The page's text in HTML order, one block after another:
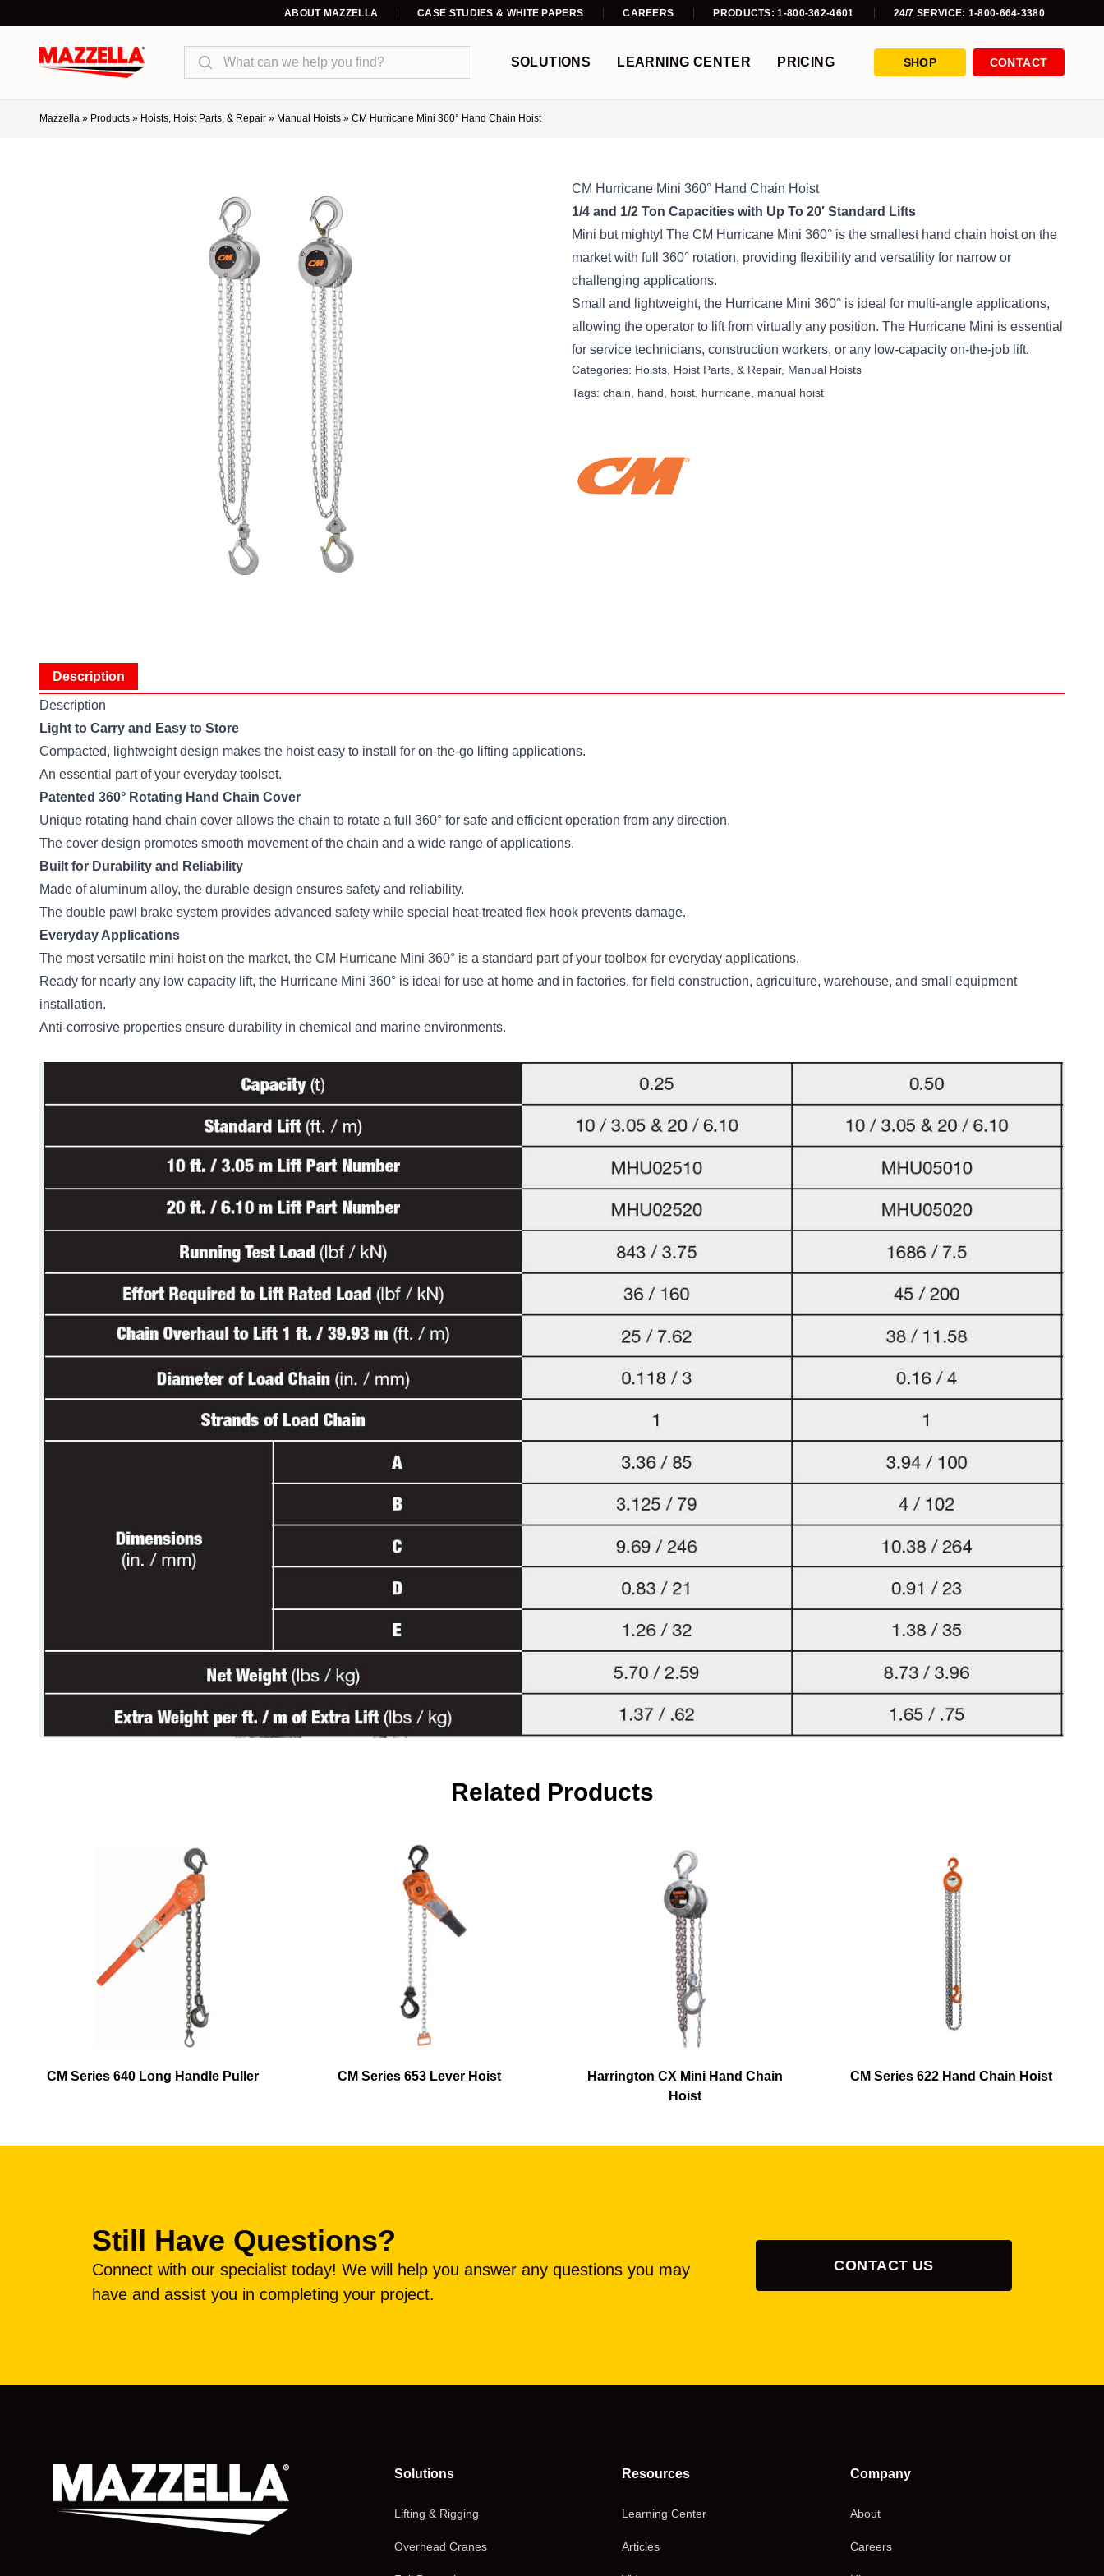
ABOUT MAZZELLA CASE STUDIES & WHITE PAPERS CAREERS PRODUCTS: 1-800-362-4601 24/7 SERVICE: 1-800-664-3380
Search
SOLUTIONS LEARNING CENTER PRICING SHOP CONTACT
Mazzella » Products » Hoists, Hoist Parts, & Repair » Manual Hoists » CM Hurricane Mini 360° Hand Chain Hoist
CM Hurricane Mini 360° Hand Chain Hoist
1/4 and 1/2 Ton Capacities with Up To 20′ Standard Lifts
Mini but mighty! The CM Hurricane Mini 360° is the smallest hand chain hoist on the
market with full 360° rotation, providing flexibility and versatility for narrow or
challenging applications.
Small and lightweight, the Hurricane Mini 360° is ideal for multi-angle applications,
allowing the operator to lift from virtually any position. The Hurricane Mini is essential
for service technicians, construction workers, or any low-capacity on-the-job lift.
Categories: Hoists, Hoist Parts, & Repair, Manual Hoists
Tags: chain hand hoist hurricane manual hoist
Description
Description
Light to Carry and Easy to Store
Compacted, lightweight design makes the hoist easy to install for on-the-go lifting applications.
An essential part of your everyday toolset.
Patented 360° Rotating Hand Chain Cover
Unique rotating hand chain cover allows the chain to rotate a full 360° for safe and efficient operation from any direction.
The cover design promotes smooth movement of the chain and a wide range of applications.
Built for Durability and Reliability
Made of aluminum alloy, the durable design ensures safety and reliability.
The double pawl brake system provides advanced safety while special heat-treated flex hook prevents damage.
Everyday Applications
The most versatile mini hoist on the market, the CM Hurricane Mini 360° is a standard part of your toolbox for everyday applications.
Ready for nearly any low capacity lift, the Hurricane Mini 360° is ideal for use at home and in factories, for field construction, agriculture, warehouse, and small equipment
installation.
Anti-corrosive properties ensure durability in chemical and marine environments.
Related Products
CM Series 640 Long Handle Puller CM Series 653 Lever Hoist
Harrington CX Mini Hand Chain
Hoist
CM Series 622 Hand Chain Hoist
Still Have Questions?
Connect with our specialist today! We will help you answer any questions you may
have and assist you in completing your project.
CONTACT US
Solutions
Lifting & Rigging
Overhead Cranes
Resources
Learning Center
Articles
Company
About
Careers